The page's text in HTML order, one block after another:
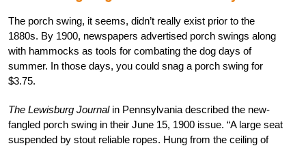
The porch swing, it seems, didn’t really exist prior to the
1880s. By 1900, newspapers advertised porch swings along
with hammocks as tools for combating the dog days of
summer. In those days, you could snag a porch swing for
$3.75.
The Lewisburg Journalin Pennsylvania described the new-
fangled porch swing in their June 15, 1900 issue. “A large seat
suspended by stout reliable ropes. Hung from the ceiling of